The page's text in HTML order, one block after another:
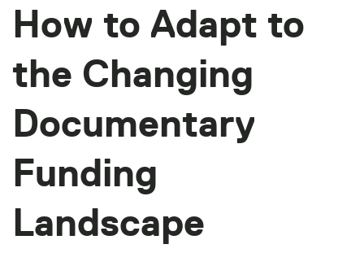
How to Adapt to
the Changing
Documentary
Funding
Landscape